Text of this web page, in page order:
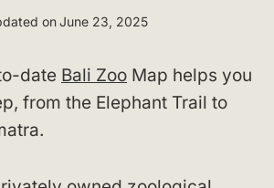
onJune 23, 2025
date Bali Zoo Map helps you
from the Elephant Trail to